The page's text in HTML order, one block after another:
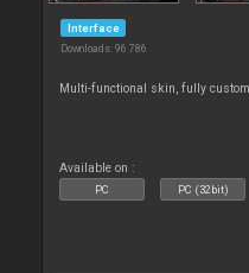
Interface
Downloads: 96 786
Multi-functional skin, fully
Available on :
PC PC (32bit)